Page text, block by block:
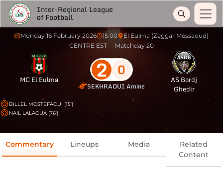
Inter-Regional League
of Football
Monday 16 February 2026 15:00
El Eulma (Zeggar Messaoud)
CENTRE EST
Matchday 20
MC El Eulma 2 0
SEKHRAOUI Amine
AS Bordj
Ghedir
BILLEL MOSTEFAOUI (15')
NAIL LALAOUA (76')
Commentary Lineups Media
Related
Content